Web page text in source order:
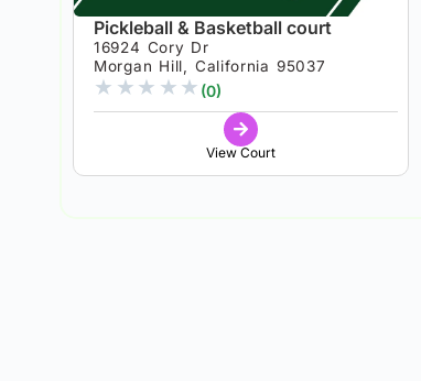
Pickleball & Basketball court
16924 Cory Dr
Morgan Hill, California 95037
★ ★ ★ ★ ★ (0)
View Court